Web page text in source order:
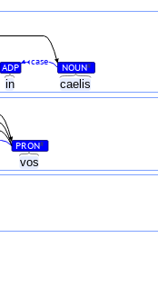
in caelis
ADP NOUN#
case
vos
PRON#